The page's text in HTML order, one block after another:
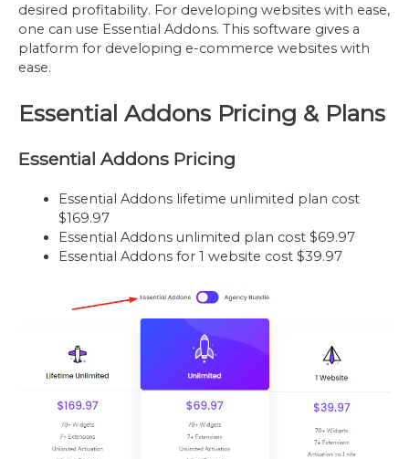
desired profitability. For developing websites with ease,
one can use Essential Addons. This software gives a
platform for developing e-commerce websites with
ease.
Essential Addons Pricing & Plans
Essential Addons Pricing
Essential Addons lifetime unlimited plan cost
$169.97
Essential Addons unlimited plan cost $69.97
Essential Addons for 1 website cost $39.97